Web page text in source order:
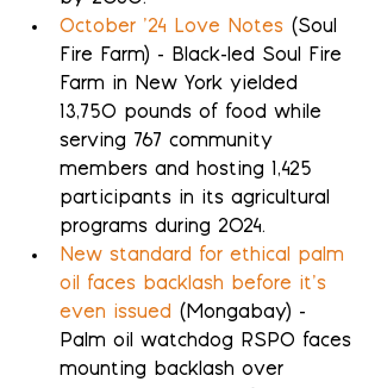
October ’24 Love Notes (Soul
Fire Farm) - Black-led Soul Fire
Farm in New York yielded
13,750 pounds of food while
serving 767 community
members and hosting 1,425
participants in its agricultural
programs during 2024.
New standard for ethical palm
oil faces backlash before it’s
even issued (Mongabay) -
Palm oil watchdog RSPO faces
mounting backlash over